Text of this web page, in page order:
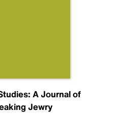
A Journal of
Jewry